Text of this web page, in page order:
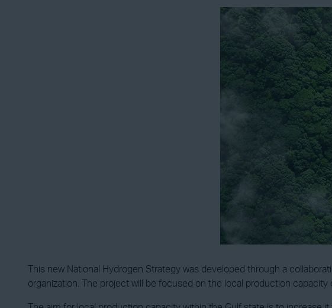
This new National Hydrogen Strategy was developed through a
organization. The project will be focused on the local production